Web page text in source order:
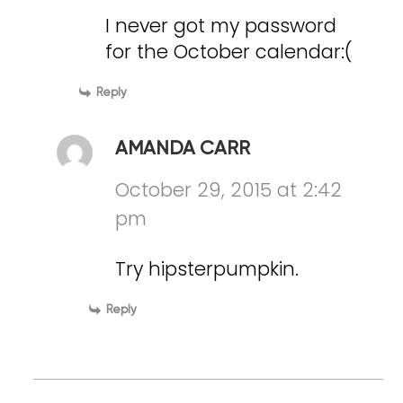
I never got my password
for the October calendar:(
Reply
AMANDA CARR
October 29, 2015 at 2:42
pm
Try hipsterpumpkin.
Reply